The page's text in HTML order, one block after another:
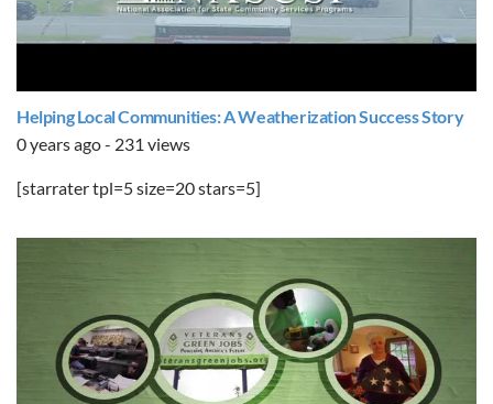
Helping Local Communities: A Weatherization Success Story
0 years ago - 231 views
[starrater tpl=5 size=20 stars=5]